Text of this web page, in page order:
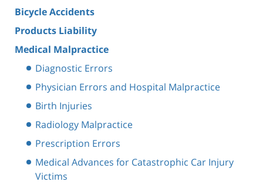
Bicycle Accidents
Products Liability
Medical Malpractice
Diagnostic Errors
Physician Errors and Hospital Malpractice
Birth Injuries
Radiology Malpractice
Prescription Errors
Medical Advances for Catastrophic Car Injury
Victims